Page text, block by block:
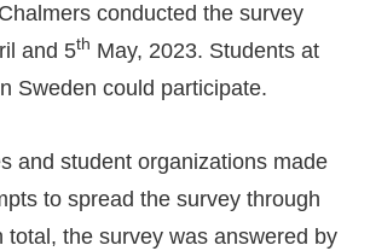
conducted the survey
and 5th May, 2023. Students at
Sweden could participate.
and student organizations made
to spread the survey through
total, the survey was answered by